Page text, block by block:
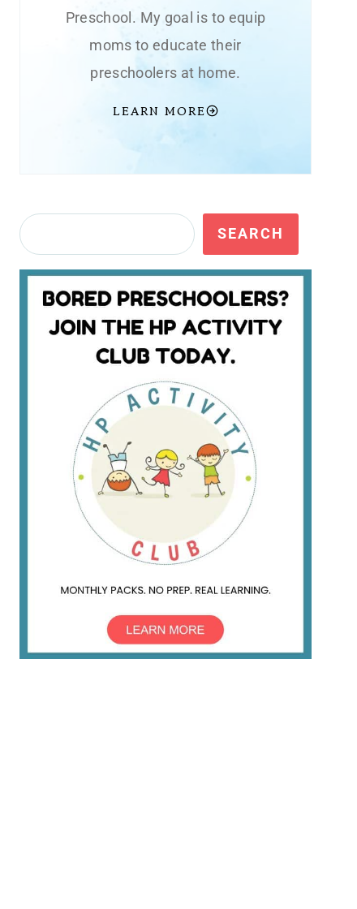
Preschool. My goal is to equip
moms to educate their
preschoolers at home.
LEARN MORE
Search SEARCH